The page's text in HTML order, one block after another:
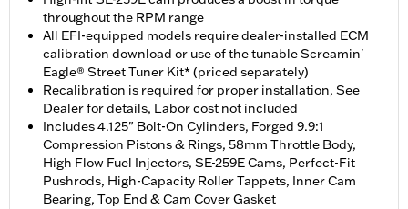
throughout the RPM range
All EFI-equipped models require dealer-installed ECM
calibration download or use of the tunable Screamin'
Eagle® Street Tuner Kit* (priced separately)
Recalibration is required for proper installation, See
Dealer for details, Labor cost not included
Includes 4.125" Bolt-On Cylinders, Forged 9.9:1
Compression Pistons & Rings, 58mm Throttle Body,
High Flow Fuel Injectors, SE-259E Cams, Perfect-Fit
Pushrods, High-Capacity Roller Tappets, Inner Cam
Bearing, Top End & Cam Cover Gasket